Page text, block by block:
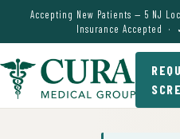
Accepting New Patients — 5 NJ
Insurance Accepted ·